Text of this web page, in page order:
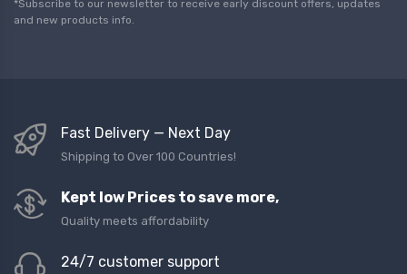
l
*
*Subscribe to our newsletter to receive early discount offers, updates
and new products info.
Fast Delivery — Next Day
Shipping to Over 100 Countries!
Kept low Prices to save more,
Quality meets affordability
24/7 customer support